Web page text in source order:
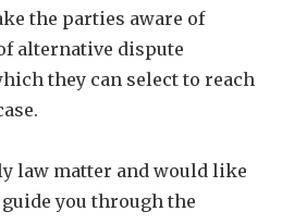
the parties aware of
alternative dispute
they can select to reach
law matter and would like
you through the